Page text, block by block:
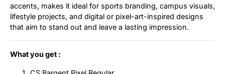
accents, makes it ideal for sports branding, campus visuals,
lifestyle projects, and digital or pixel-art-inspired designs
that aim to stand out and leave a lasting impression.
What you get :